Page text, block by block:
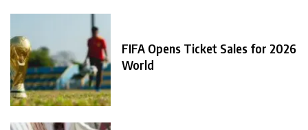
FIFA Opens Ticket Sales for 2026
World